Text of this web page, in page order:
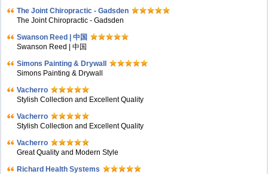
The Joint Chiropractic - Gadsden
The Joint Chiropractic - Gadsden
Swanson Reed | 中国
Swanson Reed | 中国
Simons Painting & Drywall
Simons Painting & Drywall
Vacherro
Stylish Collection and Excellent Quality
Vacherro
Stylish Collection and Excellent Quality
Vacherro
Great Quality and Modern Style
Richard Health Systems